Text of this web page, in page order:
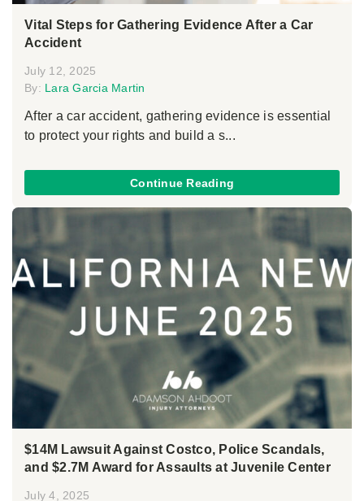
Vital Steps for Gathering Evidence After a Car
Accident
July 12, 2025
By: Lara Garcia Martin
After a car accident, gathering evidence is essential
to protect your rights and build a s...
Continue Reading
$14M Lawsuit Against Costco, Police Scandals,
and $2.7M Award for Assaults at Juvenile Center
July 4, 2025